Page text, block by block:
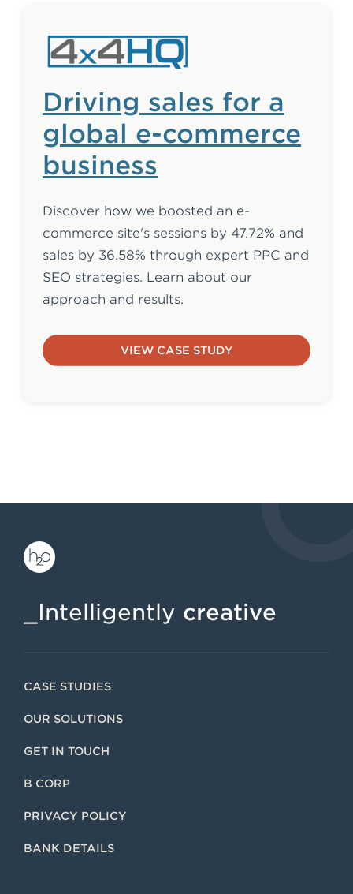
Driving sales for a
global e-commerce
business
Discover how we boosted an e-
commerce site's sessions by 47.72% and
sales by 36.58% through expert PPC and
SEO strategies. Learn about our
approach and results.
VIEW CASE STUDY
_Intelligently creative
CASE STUDIES
OUR SOLUTIONS
GET IN TOUCH
B CORP
PRIVACY POLICY
BANK DETAILS